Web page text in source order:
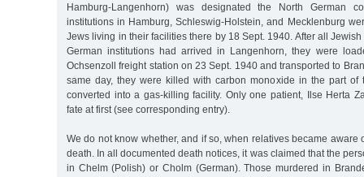
Hamburg-Langenhorn) was designated the North German
institutions in Hamburg, Schleswig-Holstein, and Mecklenburg
Jews living in their facilities there by 18 Sept. 1940. After all
German institutions had arrived in Langenhorn, they were
Ochsenzoll freight station on 23 Sept. 1940 and transported to
same day, they were killed with carbon monoxide in the part of
converted into a gas-killing facility. Only one patient, Ilse Herta
fate at first (see corresponding entry).
We do not know whether, and if so, when relatives became aware
death. In all documented death notices, it was claimed that the
in Chelm (Polish) or Cholm (German). Those murdered in